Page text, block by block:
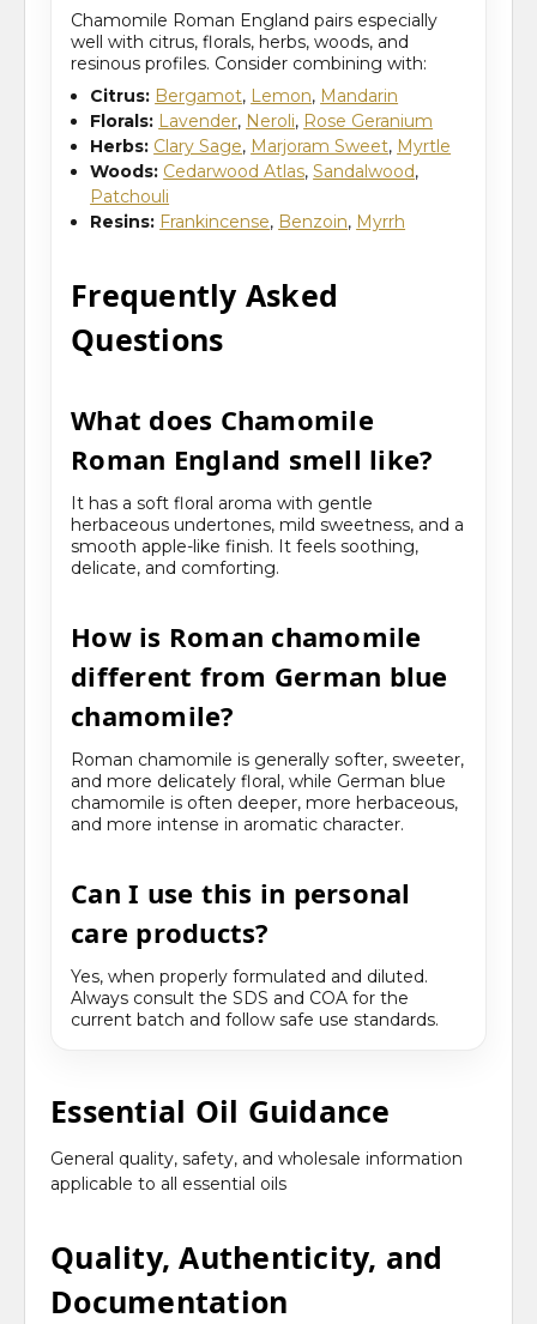
Chamomile Roman England pairs especially
well with citrus, florals, herbs, woods, and
resinous profiles. Consider combining with:
Citrus: Bergamot, Lemon, Mandarin
Florals: Lavender, Neroli, Rose Geranium
Herbs: Clary Sage, Marjoram Sweet, Myrtle
Woods: Cedarwood Atlas,Sandalwood,
Patchouli
Resins: Frankincense, Benzoin, Myrrh
Frequently Asked
Questions
What does Chamomile
Roman England smell like?
It has a soft floral aroma with gentle
herbaceous undertones, mild sweetness, and a
smooth apple-like finish. It feels soothing,
delicate, and comforting.
How is Roman chamomile
different from German blue
chamomile?
Roman chamomile is generally softer, sweeter,
and more delicately floral, while German blue
chamomile is often deeper, more herbaceous,
and more intense in aromatic character.
Can I use this in personal
care products?
Yes, when properly formulated and diluted.
Always consult the SDS and COA for the
current batch and follow safe use standards.
Essential Oil Guidance
General quality, safety, and wholesale information
applicable to all essential oils
Quality, Authenticity, and
Documentation